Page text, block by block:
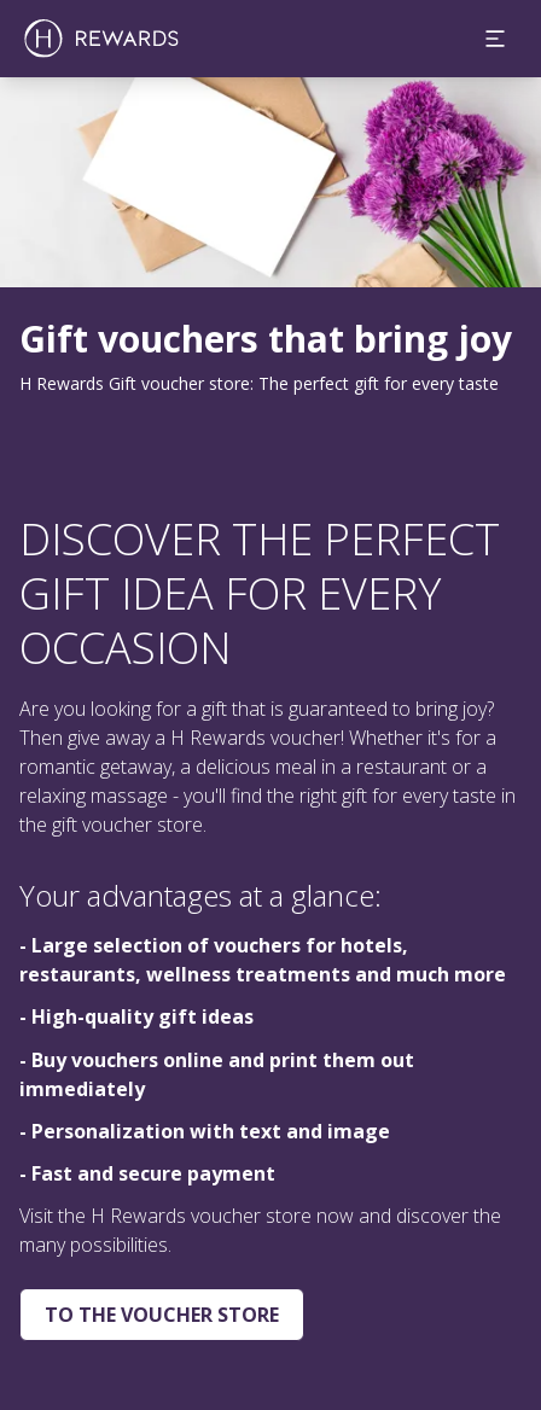
Gift vouchers that bring joy
H Rewards Gift voucher store: The perfect gift for every taste
DISCOVER THE PERFECT
GIFT IDEA FOR EVERY
OCCASION
Are you looking for a gift that is guaranteed to bring joy?
Then give away a H Rewards voucher! Whether it's for a
romantic getaway, a delicious meal in a restaurant or a
relaxing massage - you'll find the right gift for every taste in
the gift voucher store.
Your advantages at a glance:
- Large selection of vouchers for hotels,
restaurants, wellness treatments and much more
- High-quality gift ideas
- Buy vouchers online and print them out
immediately
- Personalization with text and image
- Fast and secure payment
Visit the H Rewards voucher store now and discover the
many possibilities.
TO THE VOUCHER STORE